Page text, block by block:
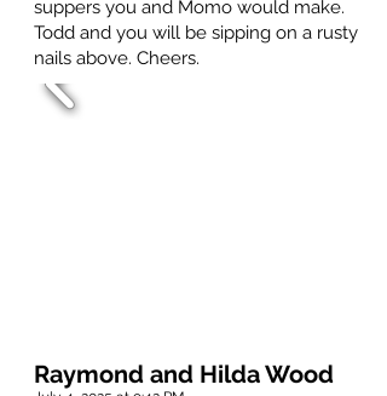
suppers you and Momo would make.
Todd and you will be sipping on a rusty
nails above. Cheers.
Raymond and Hilda Wood